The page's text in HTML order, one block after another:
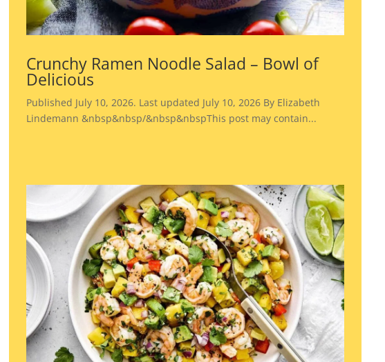
Crunchy Ramen Noodle Salad – Bowl of
Delicious
Published July 10, 2026. Last updated July 10, 2026 By Elizabeth
Lindemann &nbsp&nbsp/&nbsp&nbspThis post may contain...